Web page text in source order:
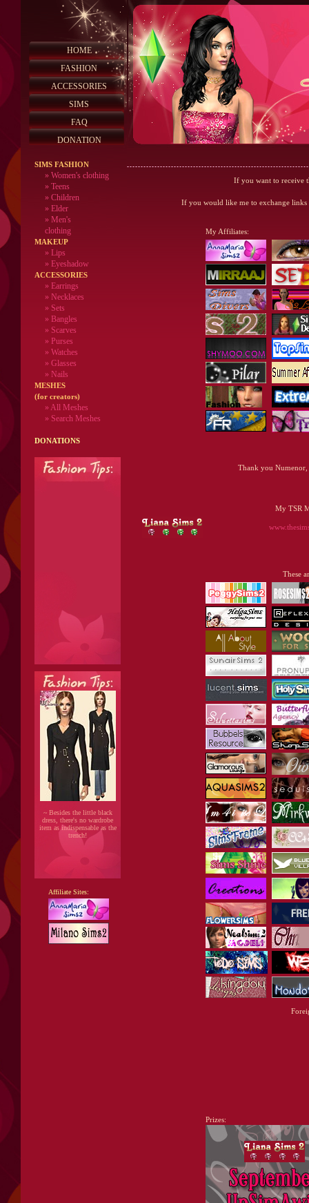
HOME
FASHION
ACCESSORIES
SIMS
FAQ
DONATION
SIMS FASHION
» Women's clothing
» Teens
» Children
» Elder
» Men's
clothing
MAKEUP
» Lips
» Eyeshadow
ACCESSORIES
» Earrings
» Necklaces
» Sets
» Bangles
» Scarves
» Purses
» Watches
» Glasses
» Nails
MESHES
(for creators)
» All Meshes
» Search Meshes
DONATIONS
~ Besides the little black
dress, there's no wardrobe
item as indispensable as the
trench!
Affiliate Sites:
If you want to receive
If you would like me to exchange links
My Affiliates:
Thank you
My TSR
These
Prizes: